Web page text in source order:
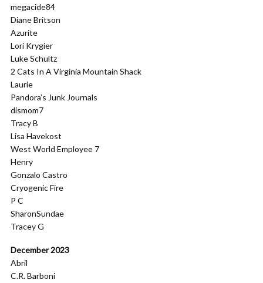
megacide84
Diane Britson
Azurite
Lori Krygier
Luke Schultz
2 Cats In A Virginia Mountain Shack
Laurie
Pandora’s Junk Journals
dismom7
Tracy B
Lisa Havekost
West World Employee 7
Henry
Gonzalo Castro
Cryogenic Fire
P C
SharonSundae
Tracey G
December 2023
Abril
C.R. Barboni